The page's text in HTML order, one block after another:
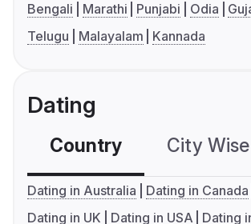
Bengali Marathi Punjabi Odia
Telugu
Malayalam Kannada
Dating
Country City Wise
Dating in Australia
Dating in Canada
Dating in UK
Dating in USA Dating